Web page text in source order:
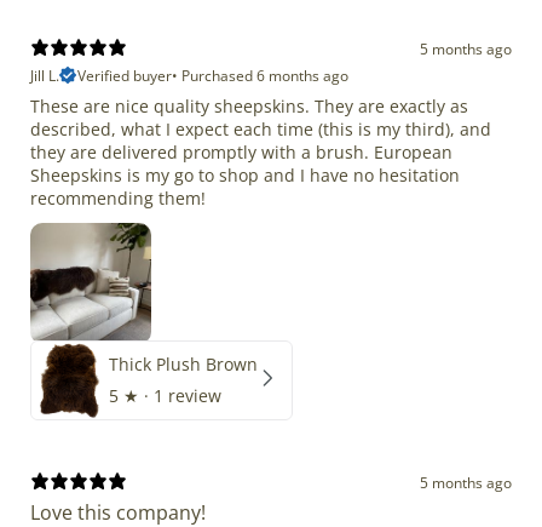
5 months ago
Jill L.
Verified buyer• Purchased 6 months ago
These are nice quality sheepskins. They are exactly as
described, what I expect each time (this is my third), and
they are delivered promptly with a brush. European
Sheepskins is my go to shop and I have no hesitation
recommending them!
Thick Plush Brown
5 ★ · 1 review
5 months ago
Love this company!